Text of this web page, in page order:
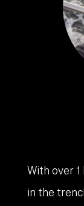
With over
in the